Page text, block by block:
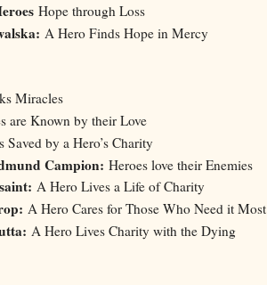
Hope through Loss
A Hero Finds Hope in Mercy
Miracles
are Known by their Love
Saved by a Hero’s Charity
Campion: Heroes love their Enemies
A Hero Lives a Life of Charity
A Hero Cares for Those Who Need it Most
A Hero Lives Charity with the Dying